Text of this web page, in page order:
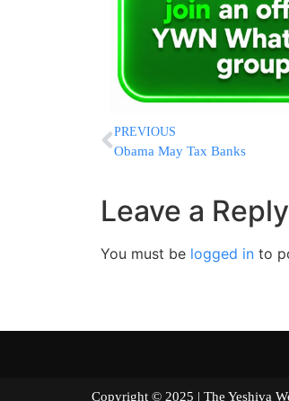
PREVIOUS
Obama May Tax Banks
Leave a Reply
You must be logged in to
Copyright © 2025 | The